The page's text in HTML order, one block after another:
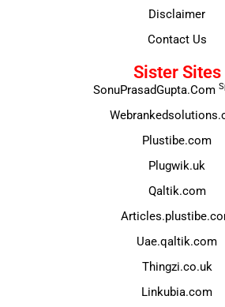
Disclaimer
Contact Us
Sister Sites
SonuPrasadGupta.Com
Plustibe.com
Plugwik.uk
Qaltik.com
Uae.qaltik.com
Thingzi.co.uk
Linkubia.com